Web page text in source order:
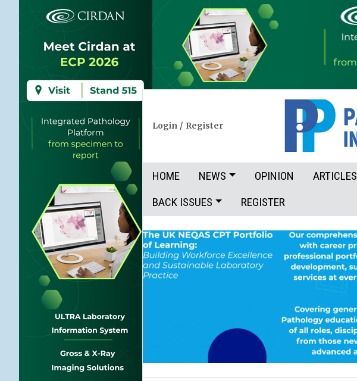
Login / Register
HOME NEWS OPINION ARTICLES
BACK ISSUES
REGISTER